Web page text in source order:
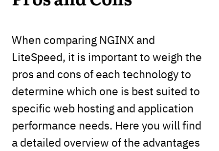
When comparing NGINX and
LiteSpeed, it is important to weigh the
pros and cons of each technology to
determine which one is best suited to
specific web hosting and application
performance needs. Here you will find
a detailed overview of the advantages